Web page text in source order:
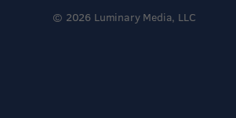
© 2026 Luminary Media, LLC